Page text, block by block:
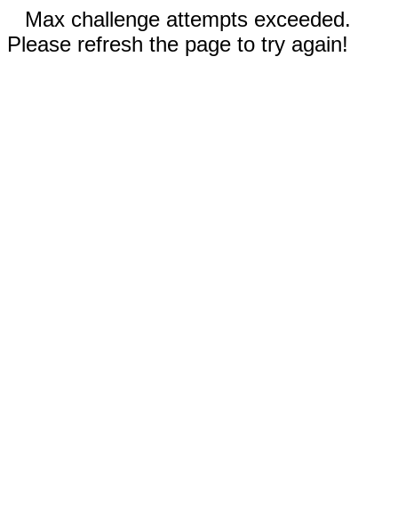
Max challenge attempts exceeded.
Please refresh the page to try again!